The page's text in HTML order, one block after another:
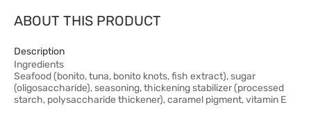
ABOUT THIS PRODUCT
Description
Ingredients
Seafood (bonito, tuna, bonito knots, fish extract), sugar
(oligosaccharide), seasoning, thickening stabilizer (processed
starch, polysaccharide thickener), caramel pigment, vitamin E